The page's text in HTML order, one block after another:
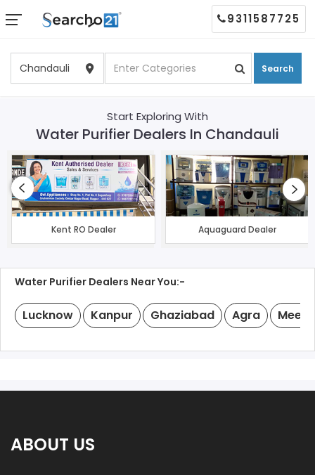
Search
9311587725
Start Exploring With
Water Purifier Dealers In Chandauli
Kent RO Dealer Aquaguard Dealer
Water Purifier Dealers Near You:-
Lucknow Kanpur Ghaziabad Agra
ABOUT US